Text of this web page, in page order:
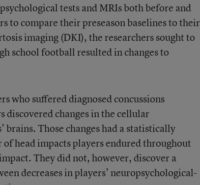
tests and MRIs both before and
to compare their preseason baselines to their
imaging (DKI), the researchers sought to
school football resulted in changes to
who suffered diagnosed concussions
discovered changes in the cellular
Those changes had a statistically
head impacts players endured throughout
They did not, however, discover a
decreases in players’ neuropsychological-